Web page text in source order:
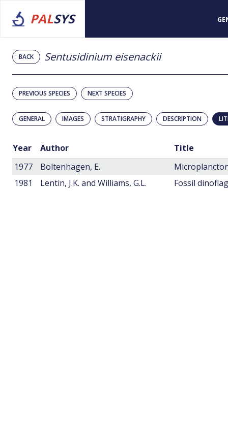
PALSYS
BACK Sentusidinium eisenackii
PREVIOUS SPECIES NEXT SPECIES
GENERAL IMAGES STRATIGRAPHY DESCRIPTION
Year Author
Title
1977
Boltenhagen, E.
1981
Lentin, J.K. and Williams, G.L. Fossil